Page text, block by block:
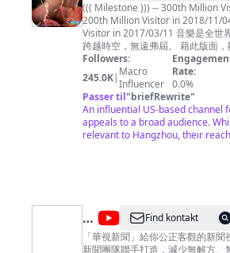
((( Milestone ))) -- 300th Million Visitor in 2020/07/14 --
200th Million Visitor in 2018/11/
Visitor in 2017/03/11 音樂是全世界的「共通語言」，能
跨越時空，無遠弗屆。 藉此版面，歡迎來自全球各地「聞
樂而來」的朋友們 .... ^^ 本頻道主要聚焦於「1980年代華
語歌曲」(黃金年代)，也點綴些許
和國樂，如此點點滴滴都是曾經走
痕，希望您愉快地徜徉其間，也能產生共
the common language for the
world, crossing over time and
without boundary. This page is dedicated to all my
already to be the nicks on
passed through that era
among them , and also have
music then.
Followers:
245.0K| Macro
Influencer
Rate:
0.0%
Passer til"briefRewrite"
An influential US-based channel
appeals to a broad audience.
relevant to Hangzhou, their
@
華
Find kontakt
「華視新聞」給你公正客觀的新
新聞團隊聯手打造，減少無解方、